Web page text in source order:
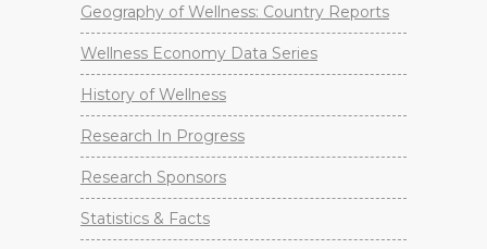
Geography of Wellness: Country Reports
Wellness Economy Data Series
History of Wellness
Research In Progress
Research Sponsors
Statistics & Facts